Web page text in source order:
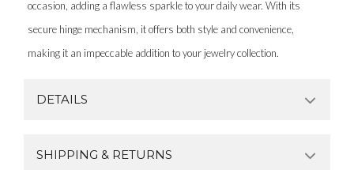
occasion, adding a flawless sparkle to your daily wear. With its
secure hinge mechanism, it offers both style and convenience,
making it an impeccable addition to your jewelry collection.
DETAILS
SHIPPING & RETURNS